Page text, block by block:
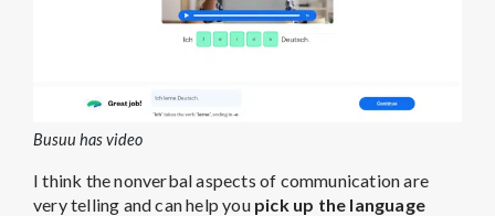
Busuu has video
I think the nonverbal aspects of communication are
very telling and can help you pick up the language